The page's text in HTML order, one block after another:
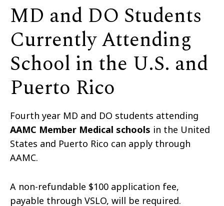
MD and DO Students
Currently Attending
School in the U.S. and
Puerto Rico
Fourth year MD and DO students attending
AAMC Member Medical schools in the United
States and Puerto Rico can apply through
AAMC.
A non-refundable $100 application fee,
payable through VSLO, will be required.